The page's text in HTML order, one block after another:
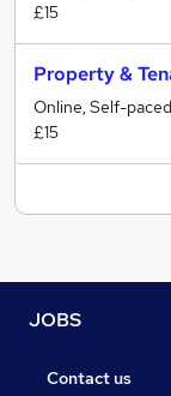
£15
Property &
Online, Self-paced
£15
JOBS
Contact us